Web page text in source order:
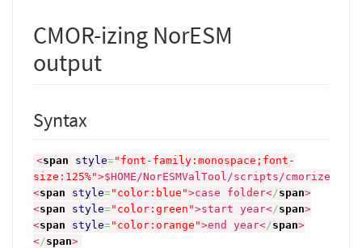
CMOR-izing NorESM
output
Syntax
<span style="font-family:monospace;font-
size:125%">$HOME/NorESMValTool/scripts/cmorize
<span style="color:blue">case folder</span>
<span style="color:green">start year</span>
<span style="color:orange">end year</span>
</span>